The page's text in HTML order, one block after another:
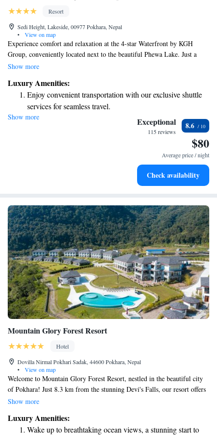
Resort
Sedi Height, Lakeside, 00977 Pokhara, Nepal
•
View on map
Experience comfort and relaxation at the 4-star Waterfront by KGH
Group, conveniently located next to the beautiful Phewa Lake. Just a
short 15-minute stroll from the heart of Pokhara, our welcoming hotel
swim in our outdoor pool, treat yourself to soothing spa services, or try
out exciting water sports. We’re here to ensure you have a memorable
and enjoyable experience!
Show more
Luxury Amenities:
Enjoy convenient transportation with our exclusive shuttle
services for seamless travel.
Stay productive with top-notch business services available
Keep active with a range of sports and activities designed
Rejuvenate at the state-of-the-art wellness facilities
Show more Exceptional
115 reviews
8.6
$80
Average price / night
Check availability
Mountain Glory Forest Resort
Hotel
Dovilla Nirmal Pokhari Sadak, 44600 Pokhara, Nepal
•
View on map
Welcome to Mountain Glory Forest Resort, nestled in the beautiful city
of Pokhara! Just 8.3 km from the stunning Devi's Falls, our resort offers
a relaxing getaway for everyone. Enjoy a refreshing dip in our seasonal
our lovely garden. Plus, we provide free private parking for your
convenience. We strive to create a warm and welcoming atmosphere for
Show more
Luxury Amenities:
Wake up to breathtaking ocean views, a stunning start to